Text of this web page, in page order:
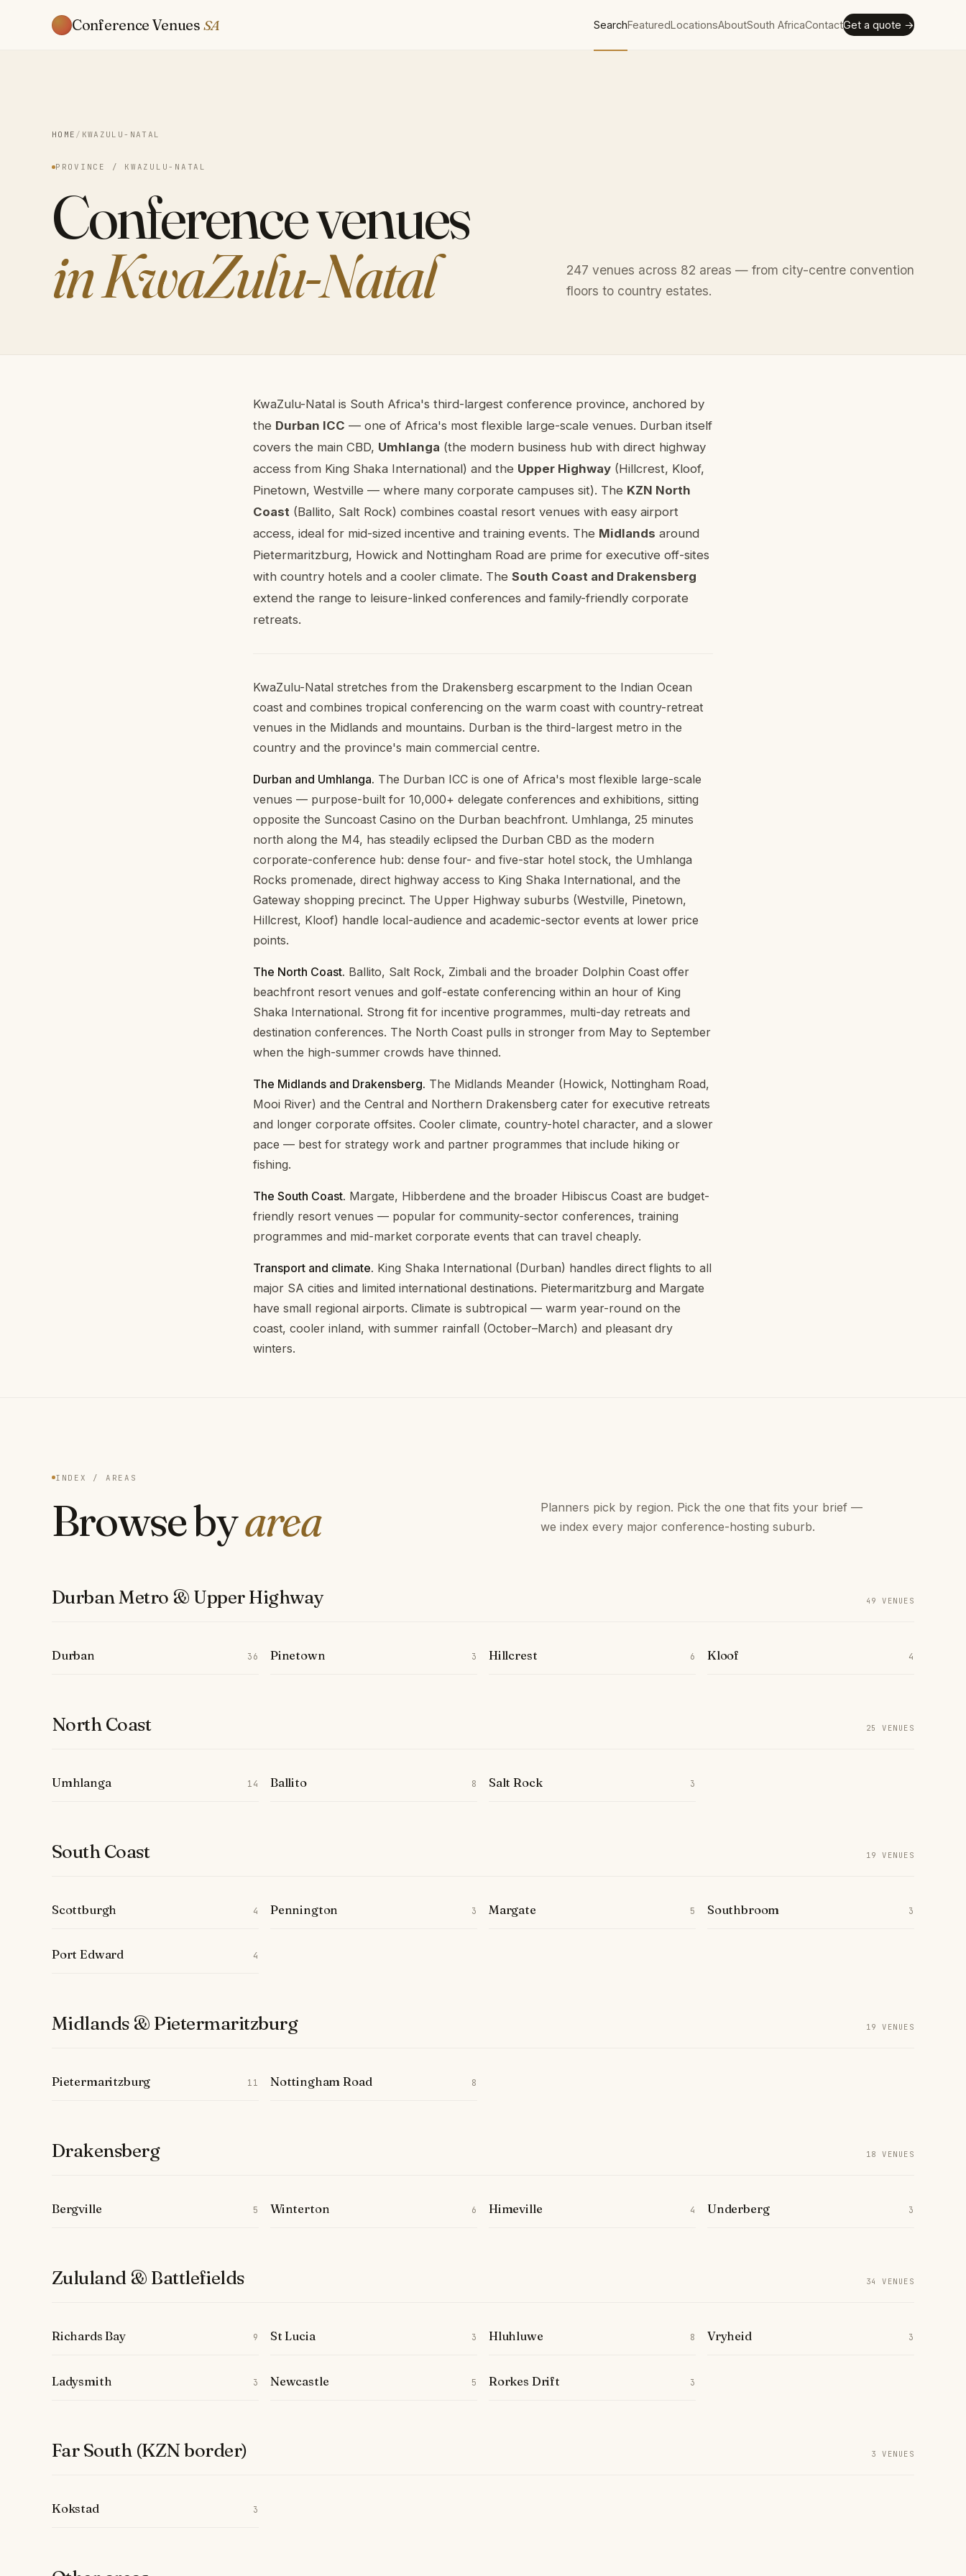
Conference Venues SA SearchFeaturedLocationsAboutSouth AfricaContactGet a quote →
HOME / KWAZULU-NATAL
PROVINCE / KWAZULU-NATAL
Conference venues
in KwaZulu-Natal
247 venues across 82 areas — from city-centre convention
floors to country estates.
About conference venues in KwaZulu-Natal
KwaZulu-Natal is South Africa's third-largest conference province, anchored by
the Durban ICC — one of Africa's most flexible large-scale venues. Durban itself
covers the main CBD, Umhlanga (the modern business hub with direct highway
access from King Shaka International) and the Upper Highway (Hillcrest, Kloof,
Pinetown, Westville — where many corporate campuses sit). The KZN North
Coast (Ballito, Salt Rock) combines coastal resort venues with easy airport
access, ideal for mid-sized incentive and training events. The Midlands around
Pietermaritzburg, Howick and Nottingham Road are prime for executive off-sites
with country hotels and a cooler climate. The South Coast and Drakensberg
extend the range to leisure-linked conferences and family-friendly corporate
retreats.
KwaZulu-Natal stretches from the Drakensberg escarpment to the Indian Ocean
coast and combines tropical conferencing on the warm coast with country-retreat
venues in the Midlands and mountains. Durban is the third-largest metro in the
country and the province's main commercial centre.
Durban and Umhlanga. The Durban ICC is one of Africa's most flexible large-scale
venues — purpose-built for 10,000+ delegate conferences and exhibitions, sitting
opposite the Suncoast Casino on the Durban beachfront. Umhlanga, 25 minutes
north along the M4, has steadily eclipsed the Durban CBD as the modern
corporate-conference hub: dense four- and five-star hotel stock, the Umhlanga
Rocks promenade, direct highway access to King Shaka International, and the
Gateway shopping precinct. The Upper Highway suburbs (Westville, Pinetown,
Hillcrest, Kloof) handle local-audience and academic-sector events at lower price
points.
The North Coast. Ballito, Salt Rock, Zimbali and the broader Dolphin Coast offer
beachfront resort venues and golf-estate conferencing within an hour of King
Shaka International. Strong fit for incentive programmes, multi-day retreats and
destination conferences. The North Coast pulls in stronger from May to September
when the high-summer crowds have thinned.
The Midlands and Drakensberg. The Midlands Meander (Howick, Nottingham Road,
Mooi River) and the Central and Northern Drakensberg cater for executive retreats
and longer corporate offsites. Cooler climate, country-hotel character, and a slower
pace — best for strategy work and partner programmes that include hiking or
fishing.
The South Coast. Margate, Hibberdene and the broader Hibiscus Coast are budget-
friendly resort venues — popular for community-sector conferences, training
programmes and mid-market corporate events that can travel cheaply.
Transport and climate. King Shaka International (Durban) handles direct flights to all
major SA cities and limited international destinations. Pietermaritzburg and Margate
have small regional airports. Climate is subtropical — warm year-round on the
coast, cooler inland, with summer rainfall (October–March) and pleasant dry
winters.
INDEX / AREAS
Browse byarea
Planners pick by region. Pick the one that fits your brief —
we index every major conference-hosting suburb.
Durban Metro & Upper Highway 49 VENUES
Durban 36 Pinetown 3 Hillcrest 6 Kloof 4
North Coast 25 VENUES
Umhlanga 14 Ballito 8 Salt Rock 3
South Coast 19 VENUES
Scottburgh 4 Pennington 3 Margate 5 Southbroom 3
Port Edward 4
Midlands & Pietermaritzburg 19 VENUES
Pietermaritzburg 11 Nottingham Road 8
Drakensberg 18 VENUES
Bergville 5 Winterton 6 Himeville 4 Underberg 3
Zululand & Battlefields 34 VENUES
Richards Bay 9 St Lucia 3 Hluhluwe 8 Vryheid 3
Ladysmith 3 Newcastle 5 Rorkes Drift 3
Far South (KZN border) 3 VENUES
Kokstad 3